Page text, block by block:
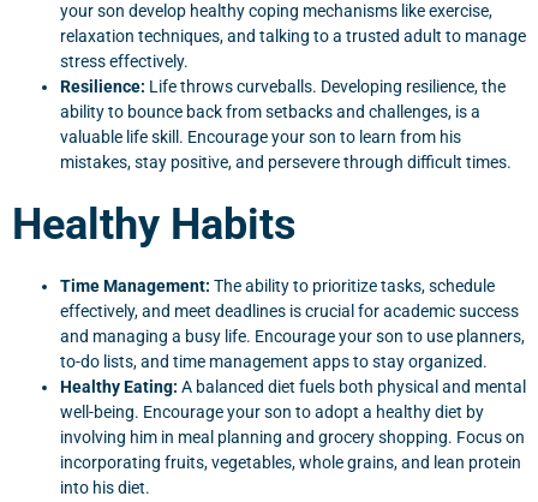
your son develop healthy coping mechanisms like exercise,
relaxation techniques, and talking to a trusted adult to manage
stress effectively.
Resilience: Life throws curveballs. Developing resilience, the
ability to bounce back from setbacks and challenges, is a
valuable life skill. Encourage your son to learn from his
mistakes, stay positive, and persevere through difficult times.
Healthy Habits
Time Management: The ability to prioritize tasks, schedule
effectively, and meet deadlines is crucial for academic success
and managing a busy life. Encourage your son to use planners,
to-do lists, and time management apps to stay organized.
Healthy Eating: A balanced diet fuels both physical and mental
well-being. Encourage your son to adopt a healthy diet by
involving him in meal planning and grocery shopping. Focus on
incorporating fruits, vegetables, whole grains, and lean protein
into his diet.